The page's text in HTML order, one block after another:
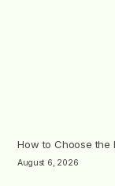
How to Choose the
August 6, 2026